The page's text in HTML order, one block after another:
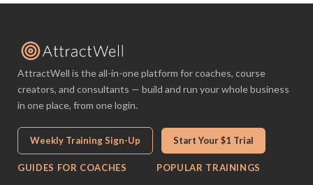
AttractWell is the all-in-one platform for coaches, course
creators, and consultants — build and run your whole business
in one place, from one login.
Weekly Training Sign-Up Start Your $1 Trial
GUIDES FOR COACHES POPULAR TRAININGS